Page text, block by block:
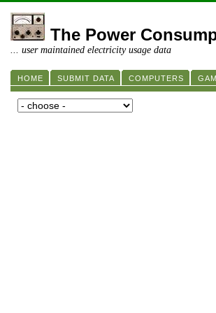
The Power
... user maintained electricity usage data
HOME SUBMIT DATA COMPUTERS